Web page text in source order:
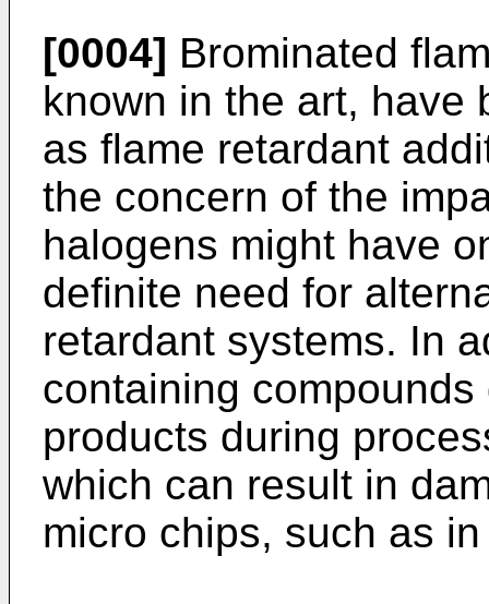
[0004] Brominated
known in the art, have
as flame retardant
the concern of the
halogens might have
definite need for
retardant systems. In
containing
products during
which can result in
micro chips, such as